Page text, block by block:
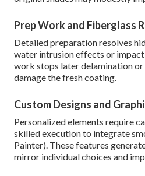
Prep Work and Fiberglass
Detailed preparation resolves
water intrusion effects or
work stops later delamination
damage the fresh coating.
Custom Designs and
Personalized elements require
skilled execution to integrate
Painter). These features
mirror individual choices and